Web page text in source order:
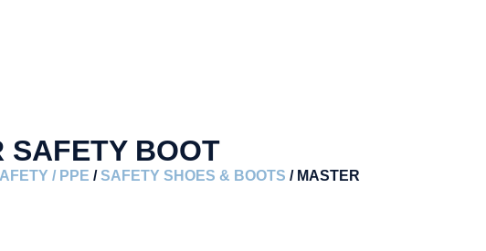
SAFETY BOOT
/ PPE /SAFETY SHOES & BOOTS / MASTER